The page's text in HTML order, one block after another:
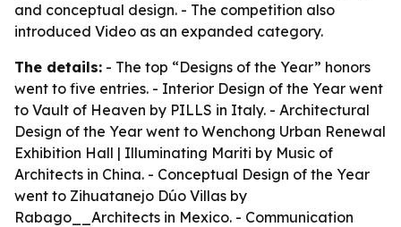
and conceptual design. - The competition also
introduced Video as an expanded category.
The details: - The top “Designs of the Year” honors
went to five entries. - Interior Design of the Year went
to Vault of Heaven by PILLS in Italy. - Architectural
Design of the Year went to Wenchong Urban Renewal
Exhibition Hall | Illuminating Mariti by Music of
Architects in China. - Conceptual Design of the Year
went to Zihuatanejo Dúo Villas by
Rabago__Architects in Mexico. - Communication